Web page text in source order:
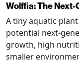
Wolffia: The
A tiny aquatic
potential next-
growth, high
smaller